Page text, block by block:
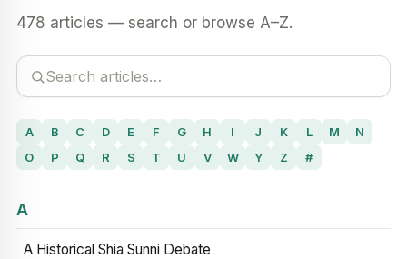
478 articles — search or browse A–Z.
A B C D E F G H I J K L M
N
O
P Q R S T U V W Y Z #
A
A Historical Shia Sunni Debate